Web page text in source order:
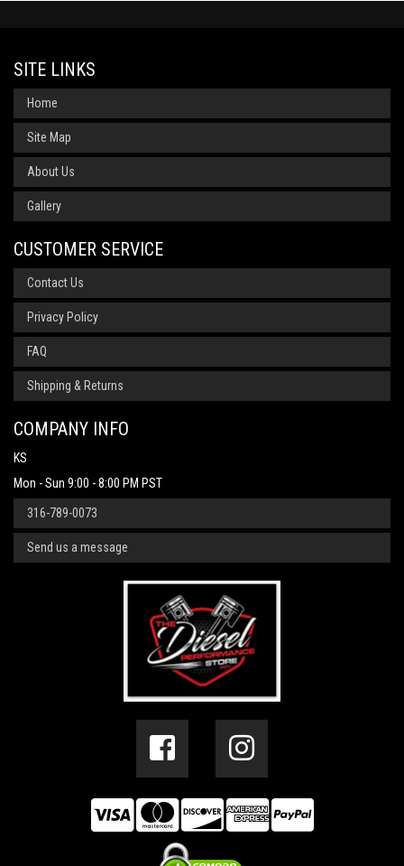
SITE LINKS
Home
Site Map
About Us
Gallery
CUSTOMER SERVICE
Contact Us
Privacy Policy
FAQ
Shipping & Returns
COMPANY INFO
KS
Mon - Sun 9:00 - 8:00 PM PST
316-789-0073
Send us a message